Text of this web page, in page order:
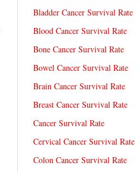
Bladder Cancer Survival Rate
Blood Cancer Survival Rate
Bone Cancer Survival Rate
Bowel Cancer Survival Rate
Brain Cancer Survival Rate
Breast Cancer Survival Rate
Cancer Survival Rate
Cervical Cancer Survival Rate
Colon Cancer Survival Rate